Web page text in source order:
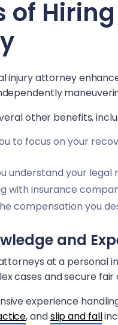
of
injury attorney
other benefits,
to focus on your
understand your legal
with insurance
compensation you
and
at a personal
cases and secure
experience
, andslip and fall